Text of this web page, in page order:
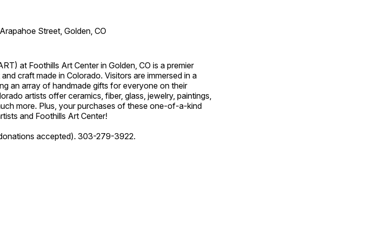
Street, Golden, CO
at Foothills Art Center in Golden, CO is a premier
craft made in Colorado. Visitors are immersed in a
an array of handmade gifts for everyone on their
artists offer ceramics, fiber, glass, jewelry, paintings,
more. Plus, your purchases of these one-of-a-kind
and Foothills Art Center!
accepted). 303-279-3922.